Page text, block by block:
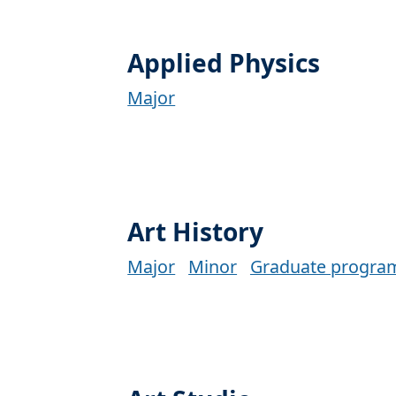
Applied Physics
Major
Art History
Major Minor Graduate